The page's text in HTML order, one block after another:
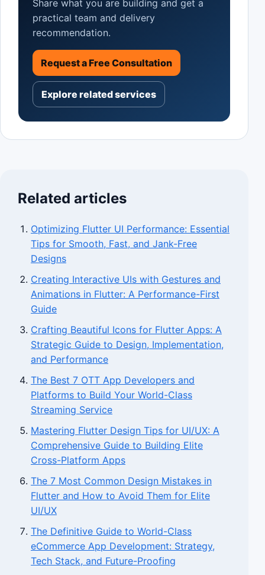
Share what you are building and get a
practical team and delivery
recommendation.
Request a Free Consultation
Explore related services
Related articles
Optimizing Flutter UI Performance: Essential
Tips for Smooth, Fast, and Jank-Free
Designs
Creating Interactive UIs with Gestures and
Animations in Flutter: A Performance-First
Guide
Crafting Beautiful Icons for Flutter Apps: A
Strategic Guide to Design, Implementation,
and Performance
The Best 7 OTT App Developers and
Platforms to Build Your World-Class
Streaming Service
Mastering Flutter Design Tips for UI/UX: A
Comprehensive Guide to Building Elite
Cross-Platform Apps
The 7 Most Common Design Mistakes in
Flutter and How to Avoid Them for Elite
UI/UX
The Definitive Guide to World-Class
eCommerce App Development: Strategy,
Tech Stack, and Future-Proofing